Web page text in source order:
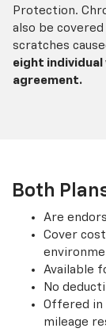
Protection.
also be
scratches
eight
agreement.
Both
Are
Cover
Available
No
Offered in
mileage